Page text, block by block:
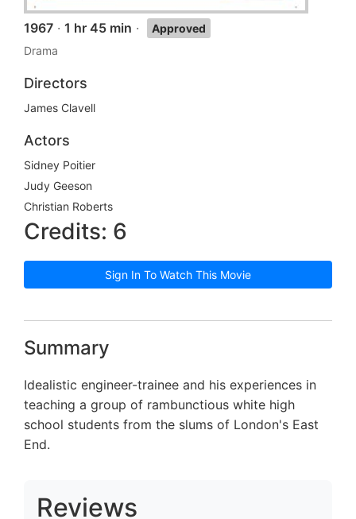
1967 · 1 hr 45 min ·
Approved
Drama
Directors
James Clavell
Actors
Sidney Poitier
Judy Geeson
Christian Roberts
Credits: 6
Sign In To Watch This Movie
Summary
Idealistic engineer-trainee and his experiences in
teaching a group of rambunctious white high
school students from the slums of London's East
End.
Reviews